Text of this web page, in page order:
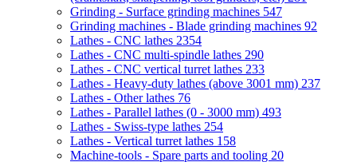
Grinding - Surface grinding machines 547
Grinding machines - Blade grinding machines 92
Lathes - CNC lathes 2354
Lathes - CNC multi-spindle lathes 290
Lathes - CNC vertical turret lathes 233
Lathes - Heavy-duty lathes (above 3001 mm) 237
Lathes - Other lathes 76
Lathes - Parallel lathes (0 - 3000 mm) 493
Lathes - Swiss-type lathes 254
Lathes - Vertical turret lathes 158
Machine-tools - Spare parts and tooling 20